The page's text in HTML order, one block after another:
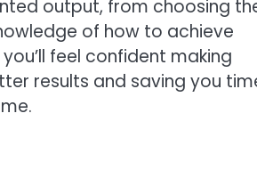
output, from choosing
of how to achieve
feel confident making
results and saving you